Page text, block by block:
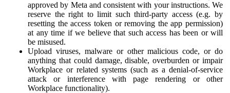
approved by Meta and consistent with your instructions. We
reserve the right to limit such third-party access (e.g. by
resetting the access token or removing the app permission)
at any time if we believe that such access has been or will
be misused.
Upload viruses, malware or other malicious code, or do
anything that could damage, disable, overburden or impair
Workplace or related systems (such as a denial-of-service
attack or interference with page rendering or other
Workplace functionality).